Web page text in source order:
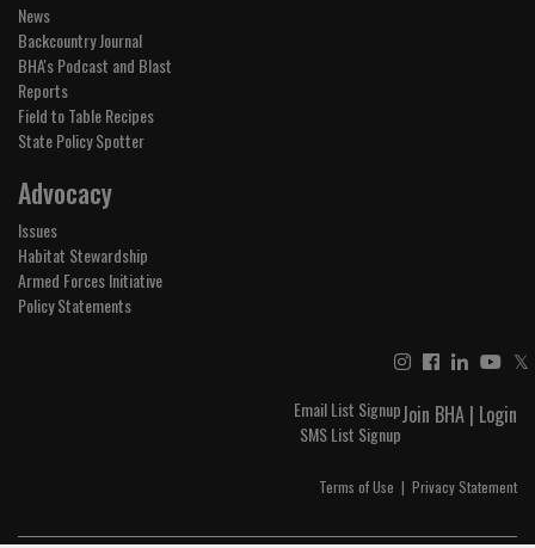
News
Backcountry Journal
BHA's Podcast and Blast
Reports
Field to Table Recipes
State Policy Spotter
Advocacy
Issues
Habitat Stewardship
Armed Forces Initiative
Policy Statements
𝕏
Join BHA | Login
Email List Signup
SMS List Signup
Terms of Use | Privacy Statement